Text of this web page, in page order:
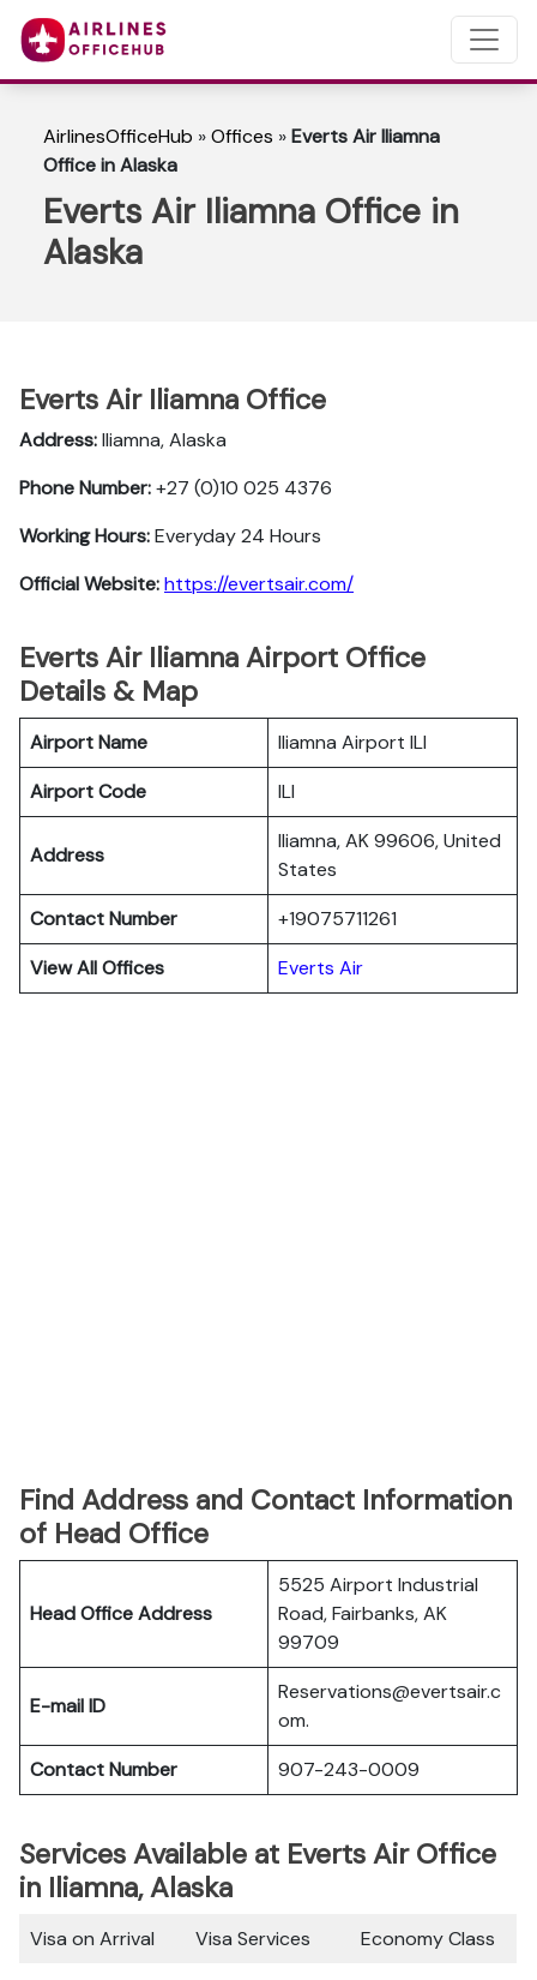
AirlinesOfficeHub »Offices »Everts Air Iliamna
Office in Alaska
Everts Air Iliamna Office in
Alaska
Everts Air Iliamna Office
Address:Iliamna, Alaska
Phone Number:+27 (0)10 025 4376
Working Hours:Everyday 24 Hours
Official Website:https://evertsair.com/
Everts Air Iliamna Airport Office
Details & Map
Airport Name
Iliamna Airport ILI
Airport Code
ILI
Address
Iliamna, AK 99606, United
States
Contact Number
+19075711261
View All Offices
Everts Air
Find Address and Contact Information
of Head Office
Head Office Address
5525 Airport Industrial
Road, Fairbanks, AK
99709
E-mail ID
Reservations@evertsair.c
om.
Contact Number
907-243-0009
Services Available at Everts Air Office
in Iliamna, Alaska
Visa on Arrival Visa Services Economy Class